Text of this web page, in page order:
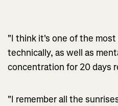
"I think it's one of the
technically, as well as
concentration for 20 days
"I remember all the